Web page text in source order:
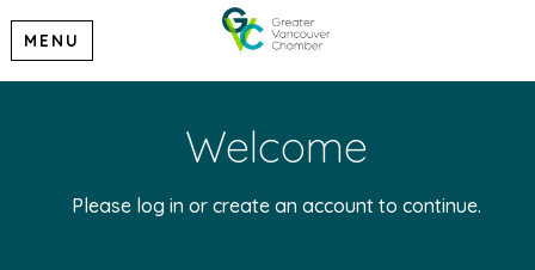
MENU
Welcome
Please log in or create an account to continue.